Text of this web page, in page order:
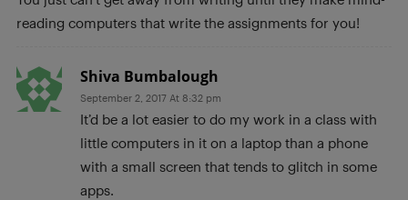
reading computers that write the assignments for you!
Shiva Bumbalough
September 2, 2017 At 8:32 pm
It’d be a lot easier to do my work in a class with
little computers in it on a laptop than a phone
with a small screen that tends to glitch in some
apps.